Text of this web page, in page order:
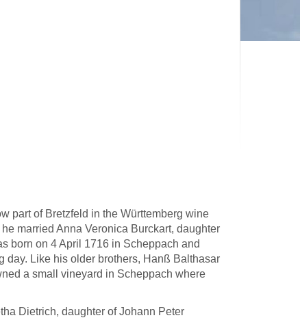
part of Bretzfeld in the Württemberg wine
married Anna Veronica Burckart, daughter
born on 4 April 1716 in Scheppach and
Like his older brothers, Hanß Balthasar
a small vineyard in Scheppach where
Dietrich, daughter of Johann Peter